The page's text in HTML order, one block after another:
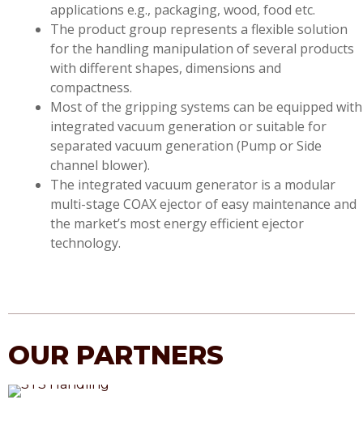
applications e.g., packaging, wood, food etc.
The product group represents a flexible solution
for the handling manipulation of several products
with different shapes, dimensions and
compactness.
Most of the gripping systems can be equipped with
integrated vacuum generation or suitable for
separated vacuum generation (Pump or Side
channel blower).
The integrated vacuum generator is a modular
multi-stage COAX ejector of easy maintenance and
the market’s most energy efficient ejector
technology.
OUR PARTNERS